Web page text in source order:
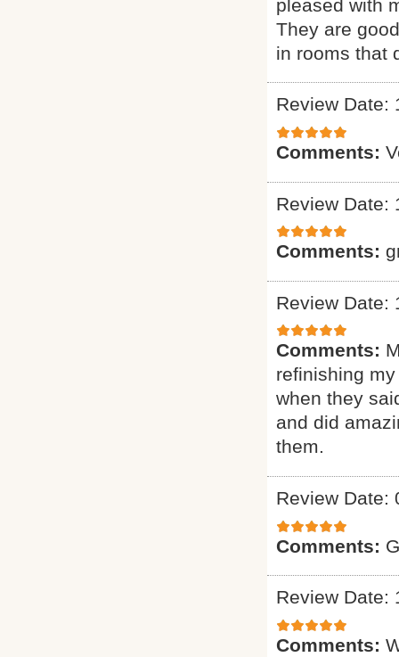
pleased with
They are
in rooms that
Review Date:
Comments:
Review Date:
Comments:
Review Date:
Comments:
refinishing
when they
and did
them.
Review Date:
Comments:
Review Date:
Comments: